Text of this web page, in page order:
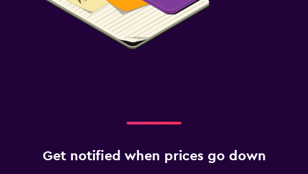
Get notified when prices go down